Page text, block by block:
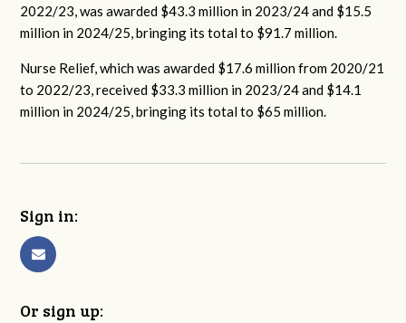
2022/23, was awarded $43.3 million in 2023/24 and $15.5
million in 2024/25, bringing its total to $91.7 million.
Nurse Relief, which was awarded $17.6 million from 2020/21
to 2022/23, received $33.3 million in 2023/24 and $14.1
million in 2024/25, bringing its total to $65 million.
Sign in:
Or sign up: